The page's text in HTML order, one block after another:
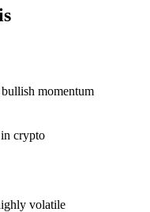
momentum
crypto
volatile